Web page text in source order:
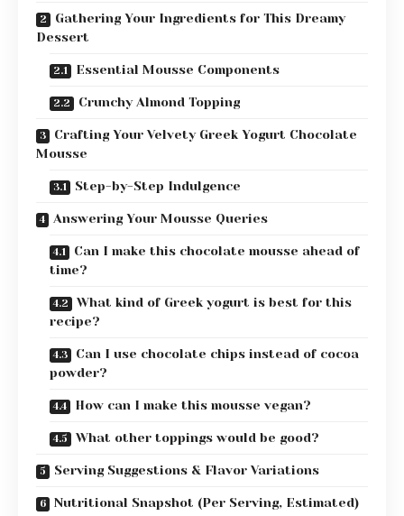
Gathering Your Ingredients for This Dreamy
Dessert
Essential Mousse Components
Crunchy Almond Topping
Crafting Your Velvety Greek Yogurt Chocolate
Mousse
Step-by-Step Indulgence
Answering Your Mousse Queries
Can I make this chocolate mousse ahead of
time?
What kind of Greek yogurt is best for this
recipe?
Can I use chocolate chips instead of cocoa
powder?
How can I make this mousse vegan?
What other toppings would be good?
Serving Suggestions & Flavor Variations
Nutritional Snapshot (Per Serving, Estimated)